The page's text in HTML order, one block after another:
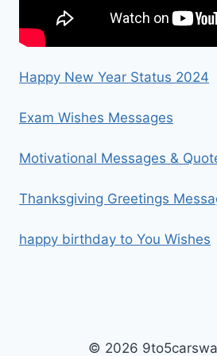
Happy New Year Status 2024
Exam Wishes Messages
Motivational Messages &
Thanksgiving Greetings
happy birthday to You Wishes
© 2026